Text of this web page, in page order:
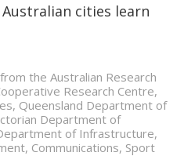
cities learn
the Australian Research
Research Centre,
Queensland Department of
Department of
of Infrastructure,
Communications, Sport